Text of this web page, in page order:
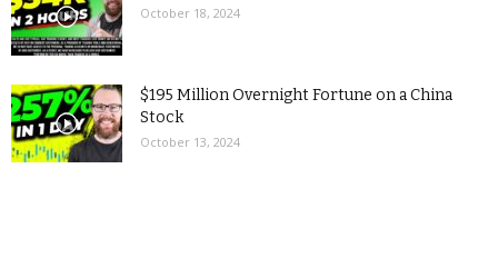
October 18, 2024
$195 Million Overnight Fortune on a China
Stock
October 13, 2024